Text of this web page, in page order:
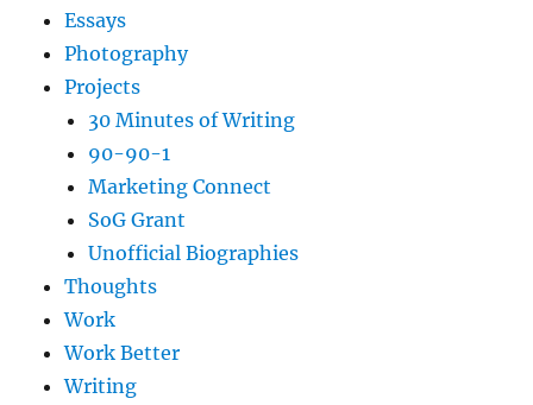
Essays
Photography
Projects
30 Minutes of Writing
90-90-1
Marketing Connect
SoG Grant
Unofficial Biographies
Thoughts
Work
Work Better
Writing